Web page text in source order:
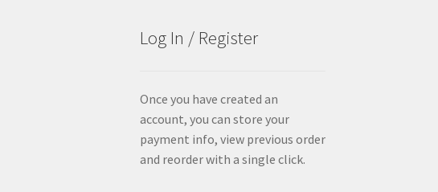
Log In / Register
Once you have created an
account, you can store your
payment info, view previous order
and reorder with a single click.